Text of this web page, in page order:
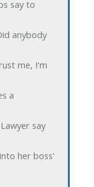
say to
anybody
me, I'm
a
say
her boss'